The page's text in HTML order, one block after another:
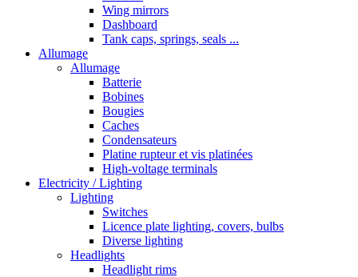
Wing mirrors
Dashboard
Tank caps, springs, seals ...
Allumage
Allumage
Batterie
Bobines
Bougies
Caches
Condensateurs
Platine rupteur et vis platinées
High-voltage terminals
Electricity / Lighting
Lighting
Switches
Licence plate lighting, covers, bulbs
Diverse lighting
Headlights
Headlight rims